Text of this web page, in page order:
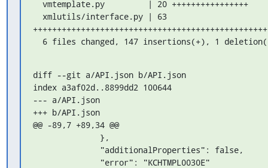
6 files changed, 147 insertions(+), 1
diff --git a/API.json b/API.json
index a3af02d..8899dd2 100644
--- a/API.json
+++ b/API.json
@@ -89,7 +89,34 @@